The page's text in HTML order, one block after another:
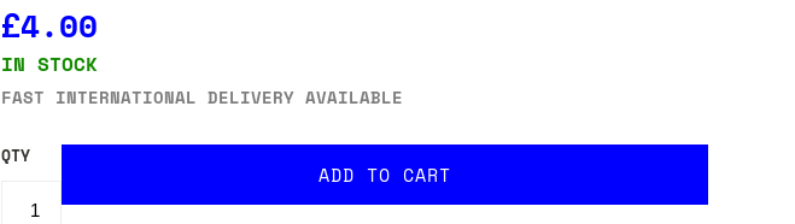
£4.00
IN STOCK
FAST INTERNATIONAL DELIVERY AVAILABLE
QTY